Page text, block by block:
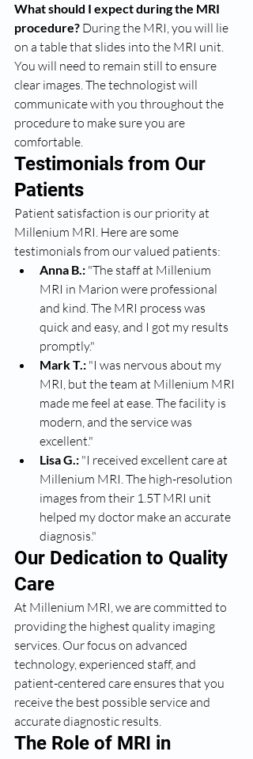
What should I expect during the MRI
procedure? During the MRI, you will lie
on a table that slides into the MRI unit.
You will need to remain still to ensure
clear images. The technologist will
communicate with you throughout the
procedure to make sure you are
comfortable.
Testimonials from Our
Patients
Patient satisfaction is our priority at
Millenium MRI. Here are some
testimonials from our valued patients:
Anna B.: "The staff at Millenium
MRI in Marion were professional
and kind. The MRI process was
quick and easy, and I got my results
promptly."
Mark T.: "I was nervous about my
MRI, but the team at Millenium MRI
made me feel at ease. The facility is
modern, and the service was
excellent."
Lisa G.: "I received excellent care at
Millenium MRI. The high-resolution
images from their 1.5T MRI unit
helped my doctor make an accurate
diagnosis."
Our Dedication to Quality
Care
At Millenium MRI, we are committed to
providing the highest quality imaging
services. Our focus on advanced
technology, experienced staff, and
patient-centered care ensures that you
receive the best possible service and
accurate diagnostic results.
The Role of MRI in